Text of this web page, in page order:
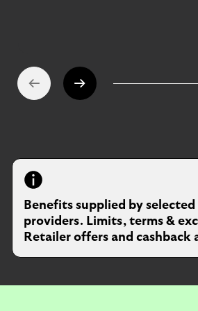
Benefits supplied by
providers. Limits, terms &
Retailer offers and cashback